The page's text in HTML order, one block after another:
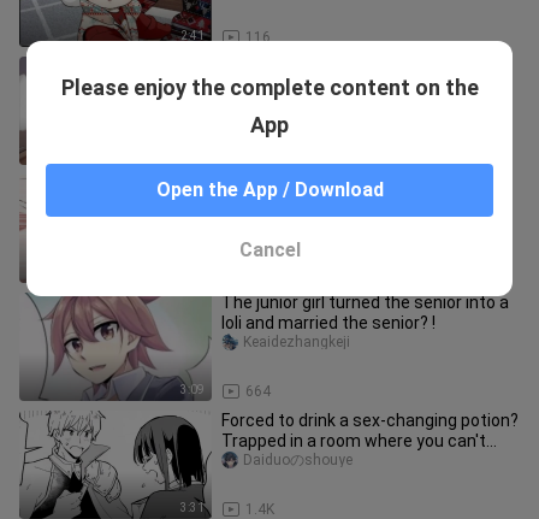
2:41 116
feeling of laying eggs for aliens. He
The gangster finally brought the
young master he had been thinking
3:09
The junior girl turned the senior into a
loli and married the senior? !
664
Keaidezhangkeji
3:31
Forced to drink a sex-changing potion?
Trapped in a room where you can't
leave unless you become a w
1.4K
Daiduoのshouye
Please enjoy the complete content on the
App
Open the App / Download
Cancel